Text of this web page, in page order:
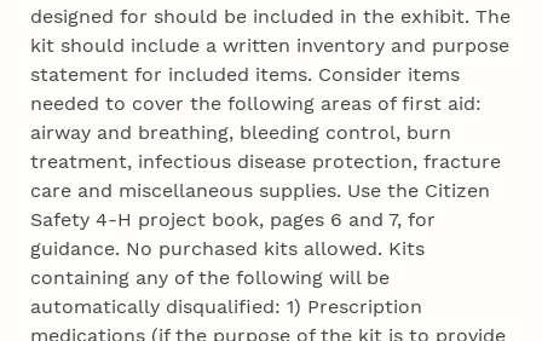
designed for should be included in the exhibit. The
kit should include a written inventory and purpose
statement for included items. Consider items
needed to cover the following areas of first aid:
airway and breathing, bleeding control, burn
treatment, infectious disease protection, fracture
care and miscellaneous supplies. Use the Citizen
Safety 4‑H project book, pages 6 and 7, for
guidance. No purchased kits allowed. Kits
containing any of the following will be
automatically disqualified: 1) Prescription
medications (if the purpose of the kit is to provide